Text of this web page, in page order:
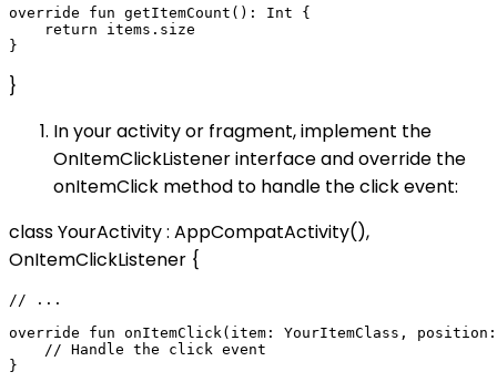
override fun getItemCount(): Int {
    return items.size
}
In your activity or fragment, implement the
OnItemClickListener interface and override the
onItemClick method to handle the click event:
class YourActivity : AppCompatActivity(),
OnItemClickListener {
// ...
override fun onItemClick(item: YourItemClass,
    // Handle the click event